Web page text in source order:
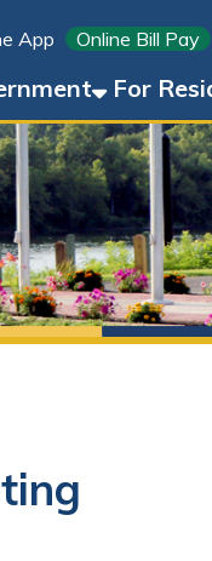
Bill Pay Link for
304-
For Residents For